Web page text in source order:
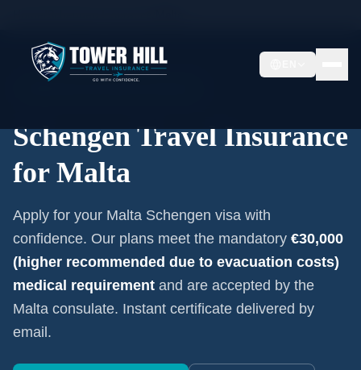
Schengen Travel Insurance
for Malta
Apply for your Malta Schengen visa with
confidence. Our plans meet the mandatory €30,000
(higher recommended due to evacuation costs)
medical requirement and are accepted by the
Malta consulate. Instant certificate delivered by
email.